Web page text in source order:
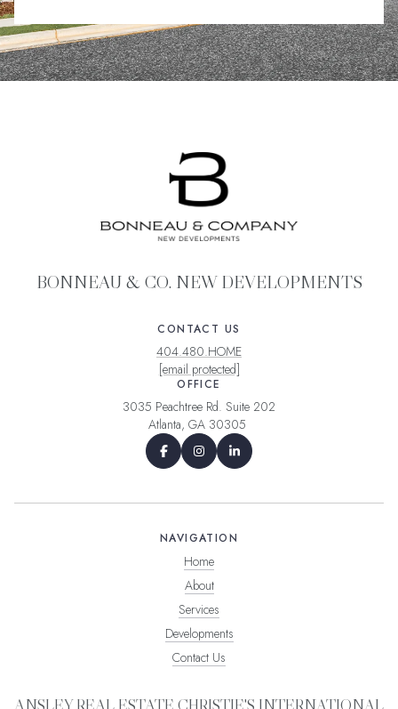
BONNEAU & CO. NEW DEVELOPMENTS
CONTACT US
404.480.HOME
[email protected]
OFFICE
3035 Peachtree Rd. Suite 202
Atlanta, GA 30305
NAVIGATION
Home
About
Services
Developments
Contact Us
ANSLEY REAL ESTATE CHRISTIE'S INTERNATIONAL